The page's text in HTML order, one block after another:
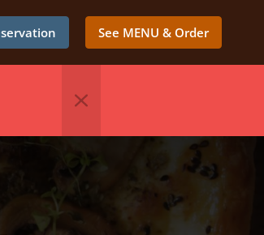
See MENU & Order